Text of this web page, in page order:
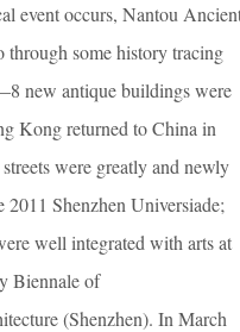
event occurs, Nantou
through some history tracing
new antique buildings were
Kong returned to China in
were greatly and newly
2011 Shenzhen Universiade;
well integrated with arts at
Biennale of
(Shenzhen). In March